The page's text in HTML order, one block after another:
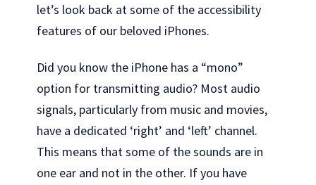
let’s look back at some of the accessibility
features of our beloved iPhones.
Did you know the iPhone has a “mono”
option for transmitting audio? Most audio
signals, particularly from music and movies,
have a dedicated ‘right’ and ‘left’ channel.
This means that some of the sounds are in
one ear and not in the other. If you have